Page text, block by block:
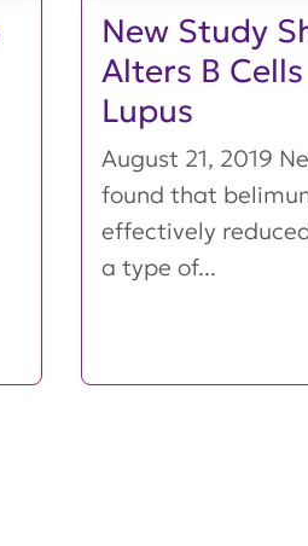
New Study
Alters B
Lupus
August 21, 2019
found that
effectively
a type of...